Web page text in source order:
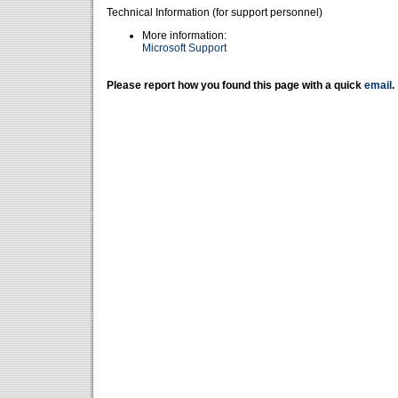
Technical Information (for support personnel)
More information:
Microsoft Support
Please report how you found this page with a quick email .